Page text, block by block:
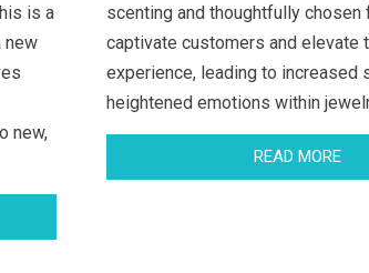
is a
new
new,
scenting and thoughtfully chosen
captivate customers and elevate
experience, leading to increased
heightened emotions within
READ MORE